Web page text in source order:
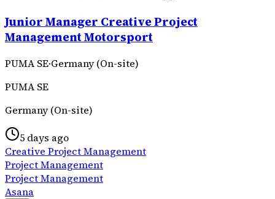
Junior Manager Creative Project
Management Motorsport
PUMA SE·Germany (On-site)
PUMA SE
Germany (On-site)
5 days ago
Creative Project Management
Project Management
Project Management
Asana